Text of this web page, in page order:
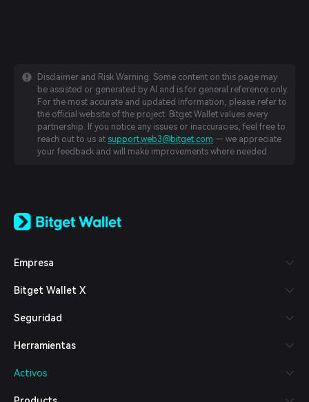
Disclaimer and Risk Warning: Some content on this page may
be assisted or generated by AI and is for general reference only.
For the most accurate and updated information, please refer to
the official website of the project. Bitget Wallet values every
partnership. If you notice any issues or inaccuracies, feel free to
reach out to us at support.web3@bitget.com — we appreciate
your feedback and will make improvements where needed.
日本語
Español (Latinoamérica)
Italiano
Deutsch
繁體中文
Bahasa Indonesia
Empresa
Bitget Wallet X
Seguridad
Herramientas
Activos